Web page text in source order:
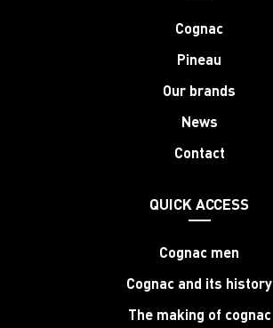
Cognac
Pineau
Our brands
News
Contact
QUICK ACCESS
Cognac men
Cognac and its history
The making of cognac